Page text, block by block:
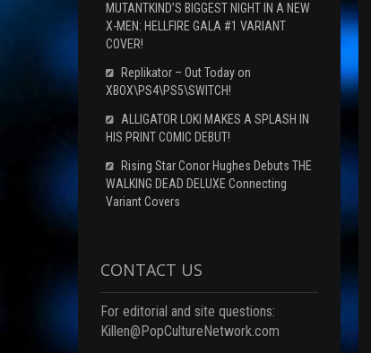
MUTANTKIND’S BIGGEST NIGHT IN A NEW
X-MEN: HELLFIRE GALA #1 VARIANT
COVER!
Replikator – Out Today on
XBOX\PS4\PS5\SWITCH!
ALLIGATOR LOKI MAKES A SPLASH IN
HIS PRINT COMIC DEBUT!
Rising Star Conor Hughes Debuts THE
WALKING DEAD DELUXE Connecting
Variant Covers
CONTACT US
For editorial and site questions:
Killen@PopCultureNetwork.com